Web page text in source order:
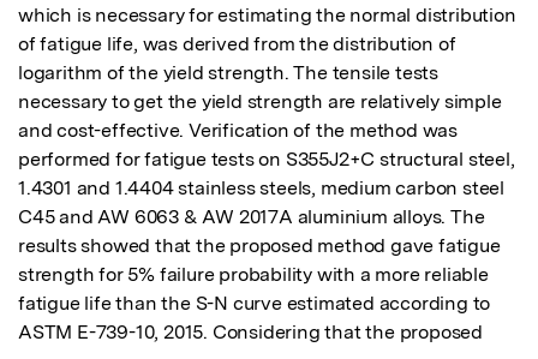
which is necessary for estimating the normal distribution
of fatigue life, was derived from the distribution of
logarithm of the yield strength. The tensile tests
necessary to get the yield strength are relatively simple
and cost-effective. Verification of the method was
performed for fatigue tests on S355J2+C structural steel,
1.4301 and 1.4404 stainless steels, medium carbon steel
C45 and AW 6063 & AW 2017A aluminium alloys. The
results showed that the proposed method gave fatigue
strength for 5% failure probability with a more reliable
fatigue life than the S-N curve estimated according to
ASTM E-739-10, 2015. Considering that the proposed